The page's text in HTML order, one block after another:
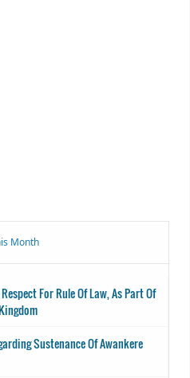
Month
For Rule Of Law, As Part Of
Sustenance Of Awankere